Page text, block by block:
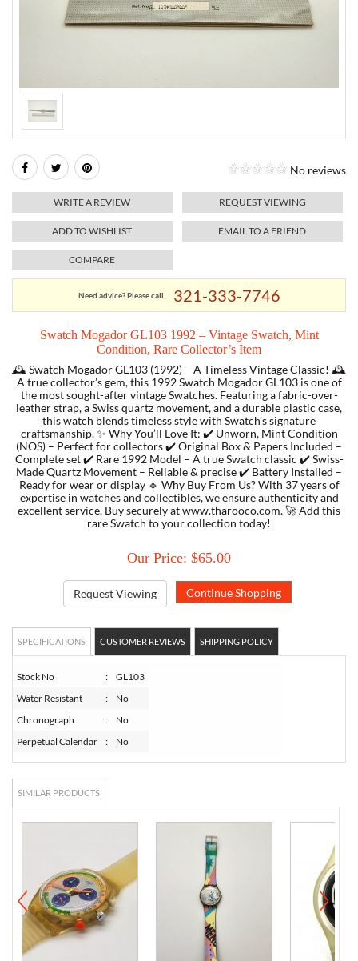
WEEKLY SPECIALS
RADO
ROLEX
SKAGEN
SWISS ARMY
MOVADO
TORY BURCH
EMPORIO ARMANI
ARMANI EXCHANGE
No reviews
WRITE A REVIEW REQUEST VIEWING
ADD TO WISHLIST EMAIL TO A FRIEND
COMPARE
Need advice? Please call 321-333-7746
Swatch Mogador GL103 1992 – Vintage Swatch, Mint
Condition, Rare Collector’s Item
🕰️ Swatch Mogador GL103 (1992) – A Timeless Vintage Classic! 🕰️
A true collector’s gem, this 1992 Swatch Mogador GL103 is one of
the most sought-after vintage Swatches. Featuring a fabric-over-
leather strap, a Swiss quartz movement, and a durable plastic case,
this watch blends timeless style with Swatch’s signature
craftsmanship. ✨ Why You’ll Love It: ✔️ Unworn, Mint Condition
(NOS) – Perfect for collectors ✔️ Original Box & Papers Included –
Complete set ✔️ Rare 1992 Model – A true Swatch classic ✔️ Swiss-
Made Quartz Movement – Reliable & precise ✔️ Battery Installed –
Ready for wear or display 🔹 Why Buy From Us? With 37 years of
expertise in watches and collectibles, we ensure authenticity and
excellent service. Buy securely at www.tharooco.com. 🚀 Add this
rare Swatch to your collection today!
Our Price: $65.00
Request Viewing
SPECIFICATIONS CUSTOMER REVIEWS SHIPPING POLICY
Stock No :
GL103
Water Resistant
:
No
Chronograph
:
No
Perpetual Calendar
: No
SIMILAR PRODUCTS